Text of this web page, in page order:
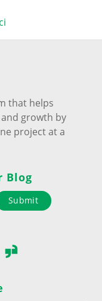
that helps
growth by
project at a
Blog
Submit
Instagram
Glassdoor